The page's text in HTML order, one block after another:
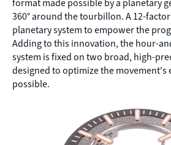
format made possible by a planetary
360° around the tourbillon. A 12-
planetary system to empower the
Adding to this innovation, the hour-
system is fixed on two broad, high-
designed to optimize the movement's
possible.